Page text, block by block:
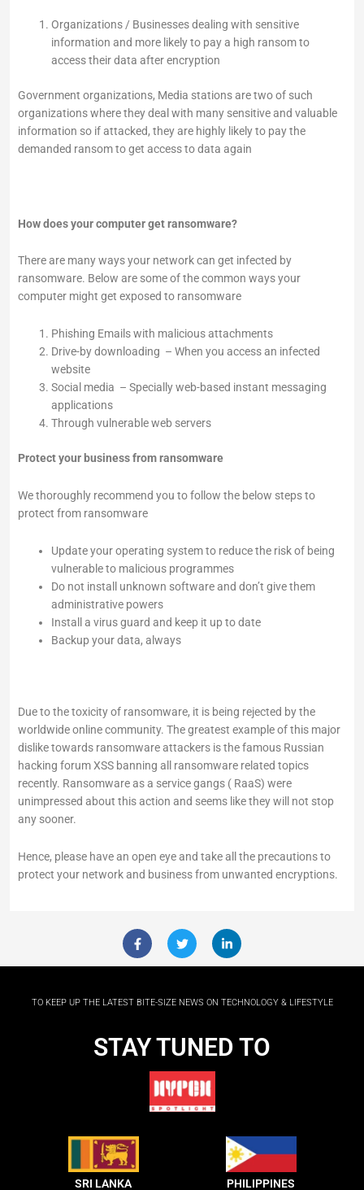
Organizations / Businesses dealing with sensitive
information and more likely to pay a high ransom to
access their data after encryption
Government organizations, Media stations are two of such
organizations where they deal with many sensitive and valuable
information so if attacked, they are highly likely to pay the
demanded ransom to get access to data again
How does your computer get ransomware?
There are many ways your network can get infected by
ransomware. Below are some of the common ways your
computer might get exposed to ransomware
Phishing Emails with malicious attachments
Drive-by downloading – When you access an infected
website
Social media – Specially web-based instant messaging
applications
Through vulnerable web servers
Protect your business from ransomware
We thoroughly recommend you to follow the below steps to
protect from ransomware
Update your operating system to reduce the risk of being
vulnerable to malicious programmes
Do not install unknown software and don’t give them
administrative powers
Install a virus guard and keep it up to date
Backup your data, always
Due to the toxicity of ransomware, it is being rejected by the
worldwide online community. The greatest example of this major
dislike towards ransomware attackers is the famous Russian
hacking forum XSS banning all ransomware related topics
recently. Ransomware as a service gangs ( RaaS) were
unimpressed about this action and seems like they will not stop
any sooner.
Hence, please have an open eye and take all the precautions to
protect your network and business from unwanted encryptions.
F
a
c
e
o
f
T
w
i
t
r
L
i
n
k
i
i
n
TO KEEP UP THE LATEST BITE-SIZE NEWS ON TECHNOLOGY & LIFESTYLE
STAY TUNED TO
SRI LANKA PHILIPPINES